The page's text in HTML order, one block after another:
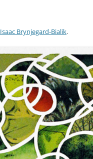
Isaac Brynjegard-Bialik.